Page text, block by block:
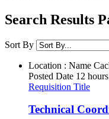
Search Results
Sort By
Location : Name
Posted Date 12
Requisition Title
Technical